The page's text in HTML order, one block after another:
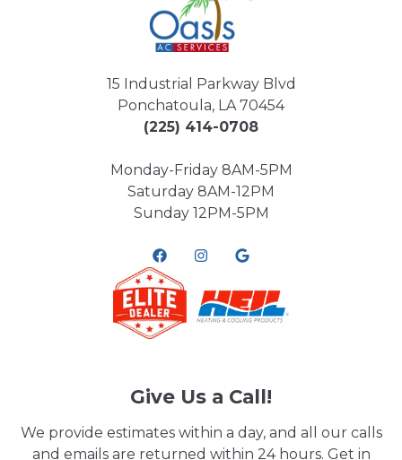
15 Industrial Parkway Blvd
Ponchatoula, LA 70454
(225) 414-0708
Monday-Friday 8AM-5PM
Saturday 8AM-12PM
Sunday 12PM-5PM
Give Us a Call!
We provide estimates within a day, and all our calls
and emails are returned within 24 hours. Get in